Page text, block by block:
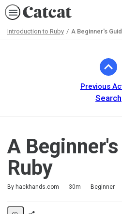
Introduction to Ruby A Beginner's
Previous
Search
A
Ruby
By hackhands.com
Duration 30m
Difficulty Beginner
Average rating: 5.0
2 reviews